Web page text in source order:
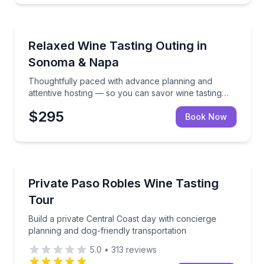
Relaxed Wine Tasting Outing in
Sonoma & Napa
Thoughtfully paced with advance planning and
attentive hosting — so you can savor wine tasting
and dining experiences without managing logistics.
Thoughtfully paced with advance planning and
$295 Book Now
Private Paso Robles Wine Tasting
Tour
Build a private Central Coast day with concierge
planning and dog-friendly transportation
Build a private Central Coast day with concierge
5.0 • 313 reviews